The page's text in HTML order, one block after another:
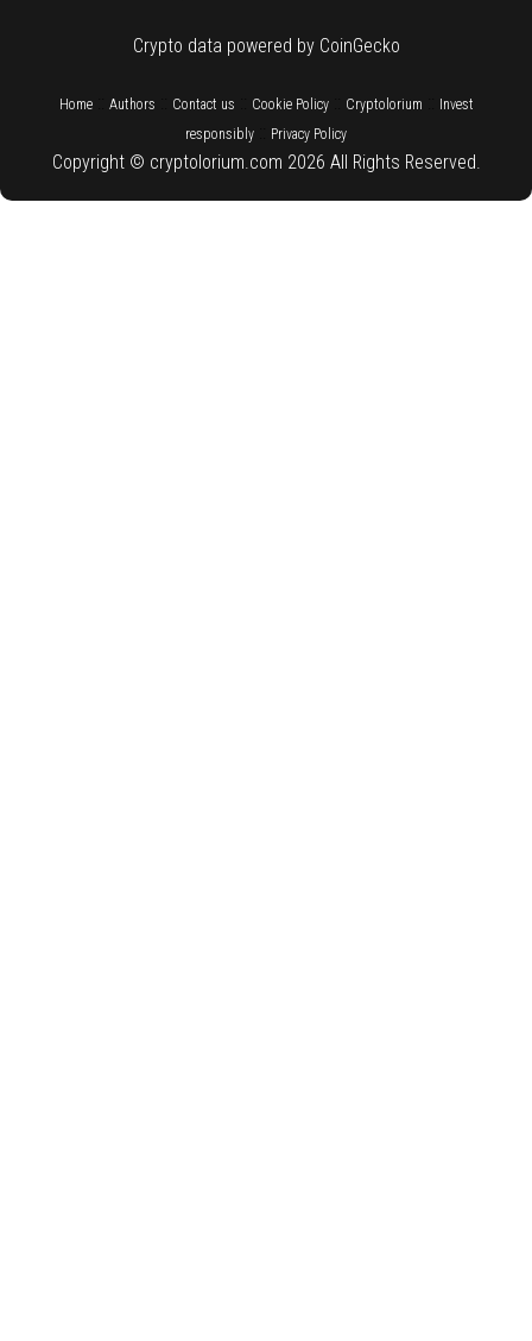
Crypto data powered by CoinGecko
Home:: Authors Contact us Cookie Policy:: Cryptolorium
Invest
responsibly
Privacy Policy
Copyright © cryptolorium.com 2026 All Rights Reserved.